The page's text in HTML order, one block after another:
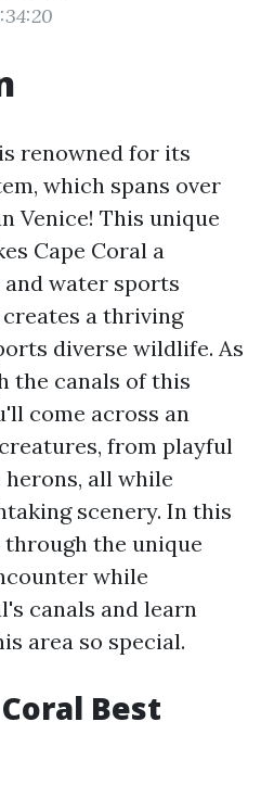
renowned for its
which spans over
Venice! This unique
Cape Coral a
water sports
a thriving
diverse wildlife. As
the canals of this
come across an
from playful
all while
scenery. In this
the unique
while
canals and learn
area so special.
Best